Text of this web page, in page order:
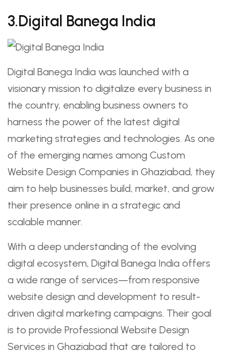
3.Digital Banega India
Digital Banega India was launched with a
visionary mission to digitalize every business in
the country, enabling business owners to
harness the power of the latest digital
marketing strategies and technologies. As one
of the emerging names among Custom
Website Design Companies in Ghaziabad, they
aim to help businesses build, market, and grow
their presence online in a strategic and
scalable manner.
With a deep understanding of the evolving
digital ecosystem, Digital Banega India offers
a wide range of services—from responsive
website design and development to result-
driven digital marketing campaigns. Their goal
is to provide Professional Website Design
Services in Ghaziabad that are tailored to